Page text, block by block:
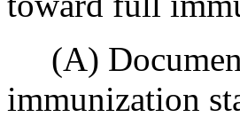
(A)
immunization